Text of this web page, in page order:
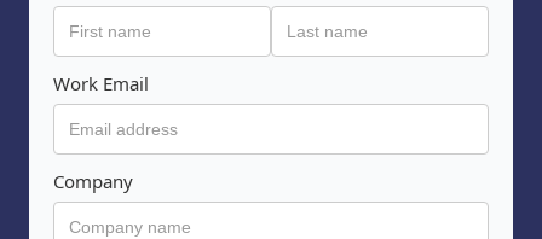
Work Email
Company